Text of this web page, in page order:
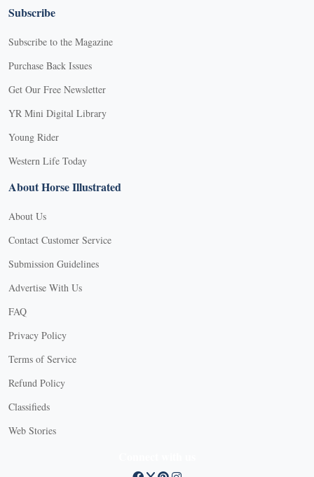
Subscribe
Subscribe to the Magazine
Purchase Back Issues
Get Our Free Newsletter
YR Mini Digital Library
Young Rider
Western Life Today
About Horse Illustrated
About Us
Contact Customer Service
Submission Guidelines
Advertise With Us
FAQ
Privacy Policy
Terms of Service
Refund Policy
Classifieds
Web Stories